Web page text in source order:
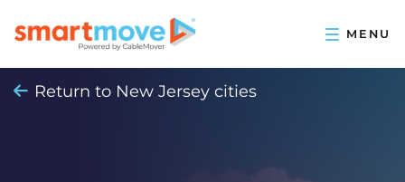
Return to New Jersey cities